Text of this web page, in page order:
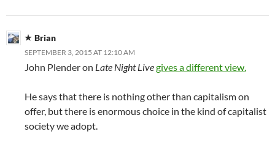
Brian
SEPTEMBER 3, 2015 AT 12:10 AM
John Plender on Late Night Livegives a different view.
He says that there is nothing other than capitalism on
offer, but there is enormous choice in the kind of capitalist
society we adopt.